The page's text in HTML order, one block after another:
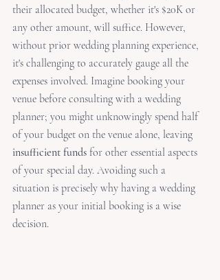
their allocated budget, whether it's $20K or
any other amount, will suffice. However,
without prior wedding planning experience,
it's challenging to accurately gauge all the
expenses involved. Imagine booking your
venue before consulting with a wedding
planner; you might unknowingly spend half
of your budget on the venue alone, leaving
insufficient funds for other essential aspects
of your special day. Avoiding such a
situation is precisely why having a wedding
planner as your initial booking is a wise
decision.